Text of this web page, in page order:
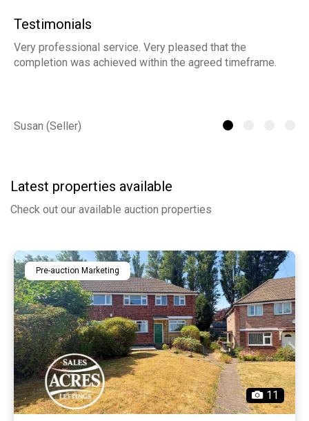
Testimonials
Very professional service. Very pleased that the
completion was achieved within the agreed timeframe.
Susan (Seller)
Latest properties available
Check out our available auction properties
Pre-auction Marketing
11